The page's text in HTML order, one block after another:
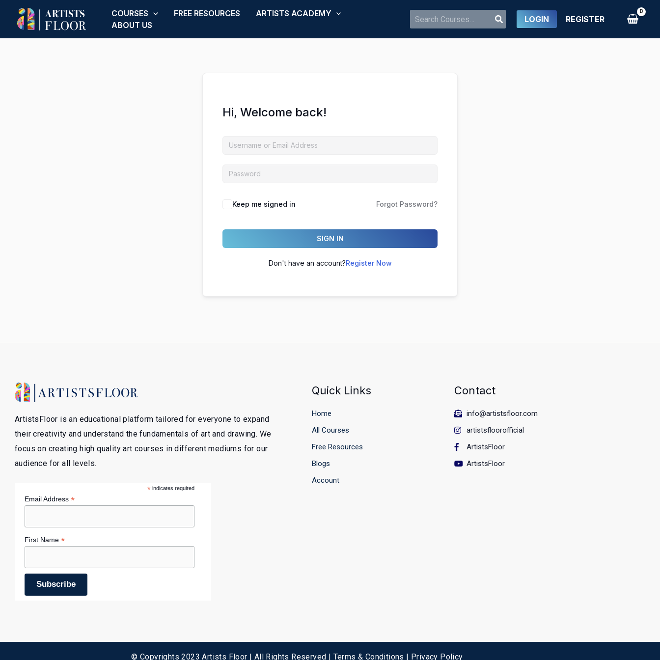
content
COURSES FREE RESOURCES
ARTISTS ACADEMY
ABOUT US
Search
for:
LOGIN REGISTER
Hi, Welcome back!
Keep me signed in Forgot Password?
SIGN IN
Don't have an account?Register Now
ArtistsFloor is an educational platform tailored for everyone to expand
their creativity and understand the fundamentals of art and drawing. We
focus on creating high quality art courses in different mediums for our
audience for all levels.
*indicates required
Email Address *
First Name *
Quick Links
Home
All Courses
Free Resources
Blogs
Account
Contact
info@artistsfloor.com
artistsfloorofficial
ArtistsFloor
ArtistsFloor
© Copyrights 2023 Artists Floor | All Rights Reserved | Terms & Conditions | Privacy Policy